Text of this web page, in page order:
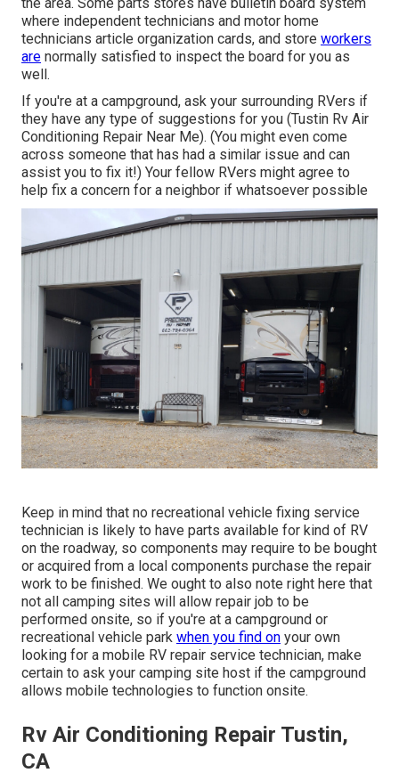
the area. Some parts stores have bulletin board system
where independent technicians and motor home
technicians article organization cards, and store workers
are normally satisfied to inspect the board for you as
well.
If you're at a campground, ask your surrounding RVers if
they have any type of suggestions for you (Tustin Rv Air
Conditioning Repair Near Me). (You might even come
across someone that has had a similar issue and can
assist you to fix it!) Your fellow RVers might agree to
help fix a concern for a neighbor if whatsoever possible
Keep in mind that no recreational vehicle fixing service
technician is likely to have parts available for kind of RV
on the roadway, so components may require to be bought
or acquired from a local components purchase the repair
work to be finished. We ought to also note right here that
not all camping sites will allow repair job to be
performed onsite, so if you're at a campground or
recreational vehicle park when you find on your own
looking for a mobile RV repair service technician, make
certain to ask your camping site host if the campground
allows mobile technologies to function onsite.
Rv Air Conditioning Repair Tustin,
CA